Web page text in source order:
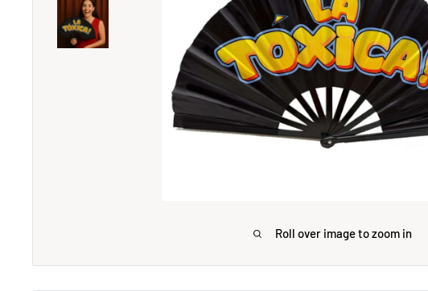
Roll over image to zoom in